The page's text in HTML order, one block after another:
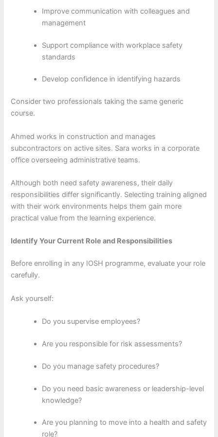
Improve communication with colleagues and
management
Support compliance with workplace safety
standards
Develop confidence in identifying hazards
Consider two professionals taking the same generic
course.
Ahmed works in construction and manages
subcontractors on active sites. Sara works in a corporate
office overseeing administrative teams.
Although both need safety awareness, their daily
responsibilities differ significantly. Selecting training aligned
with their work environments helps them gain more
practical value from the learning experience.
Identify Your Current Role and Responsibilities
Before enrolling in any IOSH programme, evaluate your role
carefully.
Ask yourself:
Do you supervise employees?
Are you responsible for risk assessments?
Do you manage safety procedures?
Do you need basic awareness or leadership-level
knowledge?
Are you planning to move into a health and safety
role?